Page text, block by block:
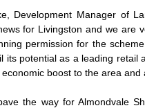
Development Manager of
for Livingston and we are
permission for the
its potential as a leading retail
boost to the area
the way for Almondvale